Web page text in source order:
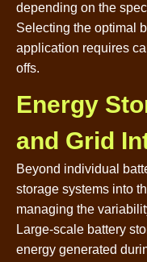
depending on the
Selecting the optimal
application requires
offs.
Energy
and Grid
Beyond individual
storage systems into
managing the
Large-scale battery
energy generated